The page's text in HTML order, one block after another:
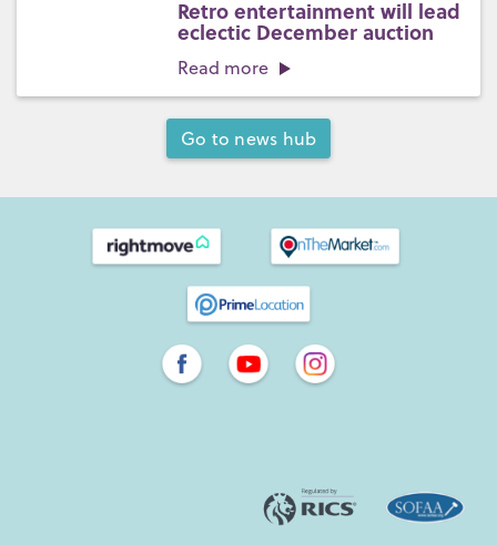
Retro entertainment will lead
eclectic December auction
Read more
Go to news hub